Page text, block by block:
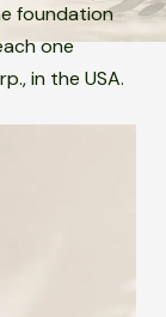
foundation
one
in the USA.